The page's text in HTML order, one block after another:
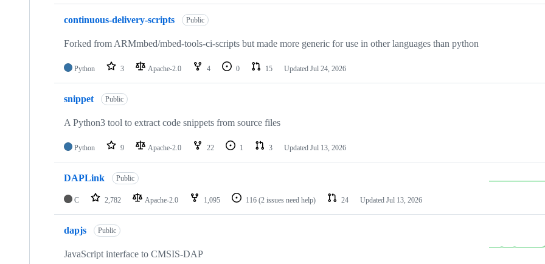
continuous-delivery-scripts Public
Forked from ARMmbed/mbed-tools-ci-scripts but made more generic for use in other languages than python
Python 3 Apache-2.0 4 0 15 Updated Jul 24, 2026
snippet Public
A Python3 tool to extract code snippets from source files
Python 9 Apache-2.0 22 1 3 Updated Jul 13, 2026
DAPLink Public
C 2,782 Apache-2.0 1,095 116 (2 issues need help) 24 Updated Jul 13, 2026
dapjs Public
JavaScript interface to CMSIS-DAP